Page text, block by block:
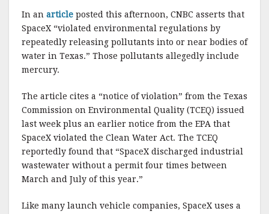
In an article posted this afternoon, CNBC asserts that
SpaceX “violated environmental regulations by
repeatedly releasing pollutants into or near bodies of
water in Texas.” Those pollutants allegedly include
mercury.
The article cites a “notice of violation” from the Texas
Commission on Environmental Quality (TCEQ) issued
last week plus an earlier notice from the EPA that
SpaceX violated the Clean Water Act. The TCEQ
reportedly found that “SpaceX discharged industrial
wastewater without a permit four times between
March and July of this year.”
Like many launch vehicle companies, SpaceX uses a